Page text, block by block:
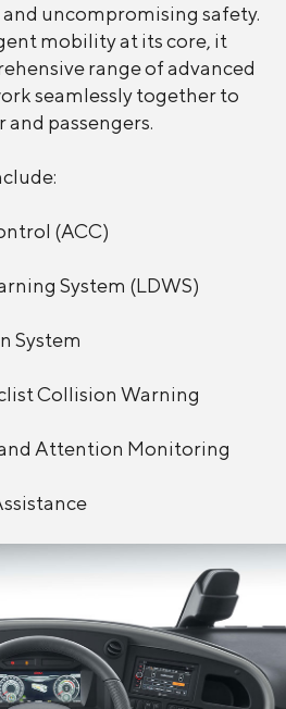
uncompromising safety.
mobility at its core, it
range of advanced
seamlessly together to
passengers.
(ACC)
System (LDWS)
System
Collision Warning
Attention Monitoring